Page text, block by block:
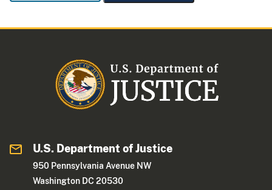
U.S. Department of Justice
950 Pennsylvania Avenue NW
Washington DC 20530